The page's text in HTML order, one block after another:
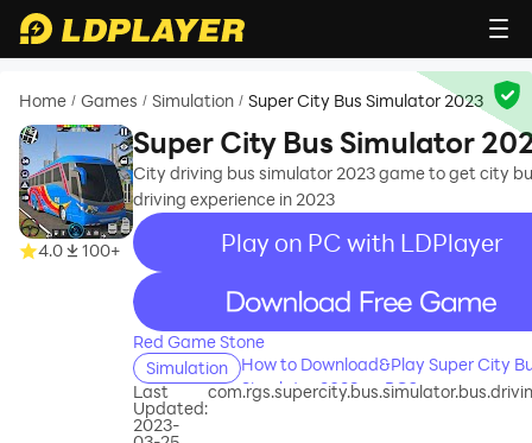
Home / Games / Simulation / Super City Bus Simulator 2023
4.0 100+
Super City Bus Simulator
City driving bus simulator 2023 game to get city
driving experience in 2023
Play on PC with LDPlayer
recommend
Red Game Stone
Simulation
How to Download&Play Super City
Simulator 2023 on PC?
Last
Updated:
2023-